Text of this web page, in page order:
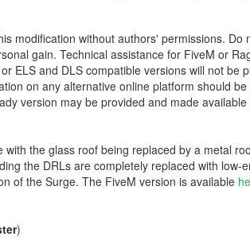
modification without authors' permissions.
gain. Technical assistance for FiveM or
ELS and DLS compatible versions will not be
on any alternative online platform should
version may be provided and made
with the glass roof being replaced by a metal
the DRLs are completely replaced with
of the Surge. The FiveM version is available
)